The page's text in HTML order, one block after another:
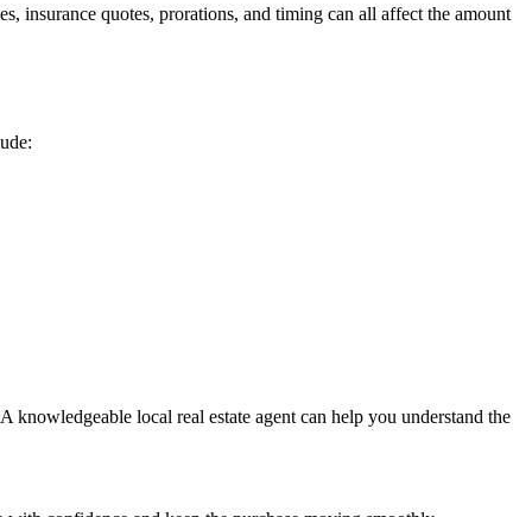
insurance quotes, prorations, and timing can all affect the amount
local real estate agent can help you understand the